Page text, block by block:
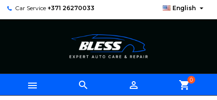
Car Service +371 26270033 English 
   shopping_cart0